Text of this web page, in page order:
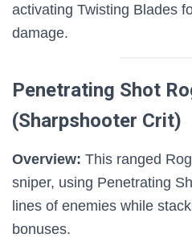
activating Twisting Blades
damage.
Penetrating Shot
(Sharpshooter Crit)
Overview: This ranged
sniper, using Penetrating
lines of enemies while
bonuses.